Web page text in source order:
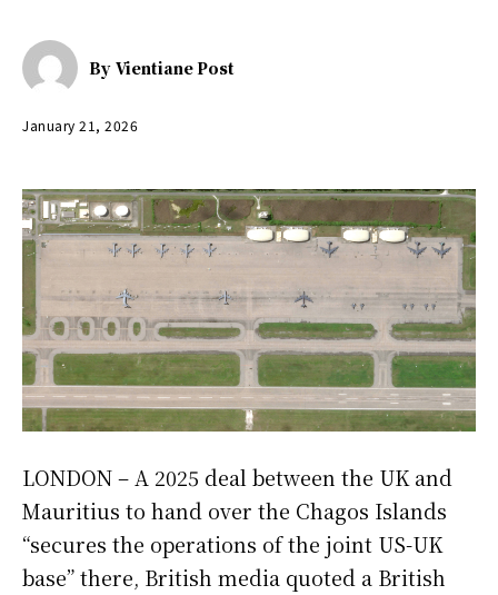
By Vientiane Post
January 21, 2026
LONDON – A 2025 deal between the UK and
Mauritius to hand over the Chagos Islands
“secures the operations of the joint US-UK
base” there, British media quoted a British